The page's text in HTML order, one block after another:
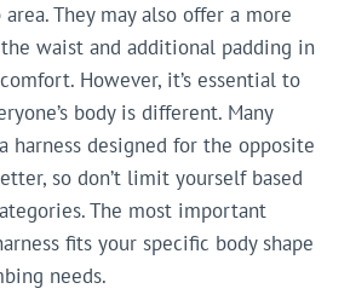
They may also offer a more
waist and additional padding in
However, it’s essential to
body is different. Many
harness designed for the opposite
so don’t limit yourself based
The most important
fits your specific body shape
needs.